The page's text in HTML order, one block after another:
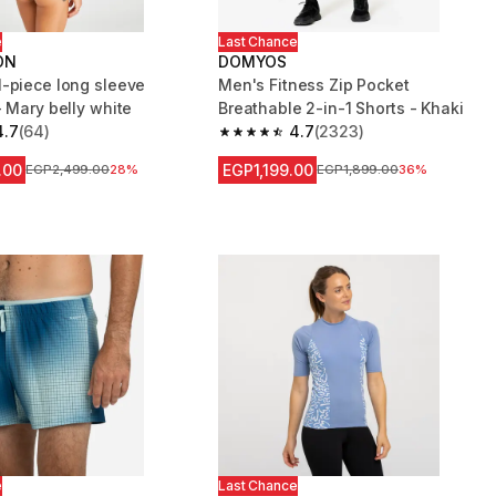
piece long sleeve
Mary belly white
stars from 64 reviews
(64)
Price before reduction
EGP2,499.0028%
Last Chance
DOMYOS
Men's Fitness Zip Pocket
Breathable 2-in-1 Shorts - Khaki
4.7
4.7 out of 5 stars from 2323 reviews
(2323)
EGP1,199.00 Price before reduction
EGP1,899.0036%
Last Chance